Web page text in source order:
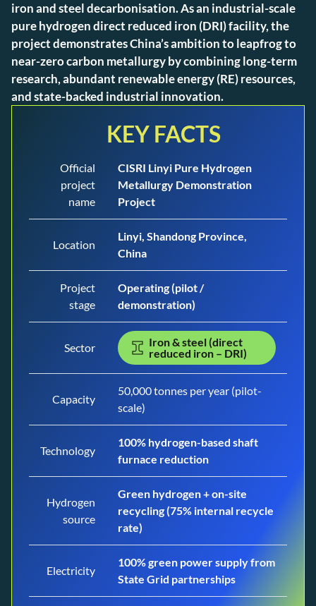
iron and steel decarbonisation. As an industrial-scale
pure hydrogen direct reduced iron (DRI) facility, the
project demonstrates China’s ambition to leapfrog to
near-zero carbon metallurgy by combining long-term
research, abundant renewable energy (RE) resources,
and state-backed industrial innovation.
KEY FACTS
Official
project
name
CISRI Linyi Pure Hydrogen
Metallurgy Demonstration
Project
Location
Linyi, Shandong Province,
China
Project
stage
Operating (pilot /
demonstration)
Sector
Iron & steel (direct
reduced iron – DRI)
Capacity
50,000 tonnes per year (pilot-
scale)
Technology
100% hydrogen-based shaft
furnace reduction
Hydrogen
source
Green hydrogen + on-site
recycling (75% internal recycle
rate)
Electricity
100% green power supply from
State Grid partnerships